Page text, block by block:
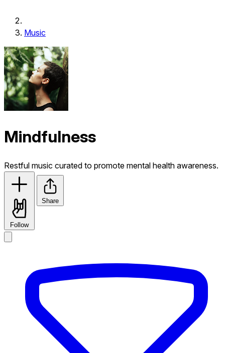
Music
Mindfulness
Restful music curated to promote mental health awareness.
Follow
Share